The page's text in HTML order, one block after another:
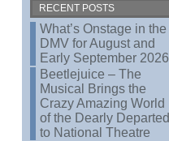
RECENT POSTS
What’s Onstage in the
DMV for August and
Early September 2026
Beetlejuice – The
Musical Brings the
Crazy Amazing World
of the Dearly Departed
to National Theatre